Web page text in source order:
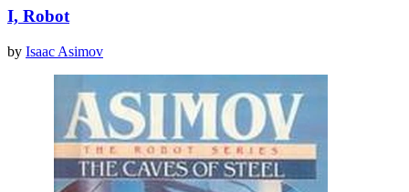
I, Robot
by Isaac Asimov